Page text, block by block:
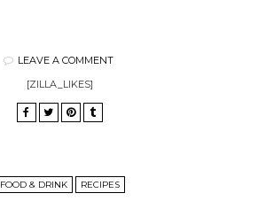
LEAVE A COMMENT
[ZILLA_LIKES]
FOOD & DRINK RECIPES